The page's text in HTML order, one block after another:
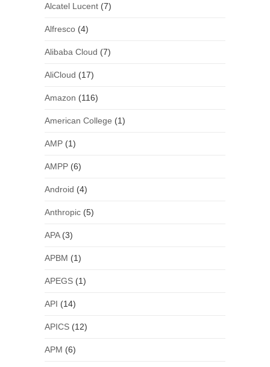
Alcatel Lucent(7)
Alfresco(4)
Alibaba Cloud (7)
AliCloud (17)
Amazon (116)
American College (1)
AMP(1)
AMPP(6)
Android (4)
Anthropic(5)
APA(3)
APBM (1)
APEGS(1)
API (14)
APICS(12)
APM (6)